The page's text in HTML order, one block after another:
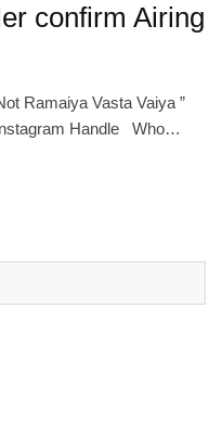
confirm Airing
Ramaiya Vasta Vaiya ”
Handle Who…